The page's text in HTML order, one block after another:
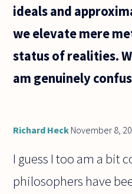
ideals and
we elevate mere
status of realities.
am genuinely
Richard Heck November 8,
I guess I too am a bit
philosophers have